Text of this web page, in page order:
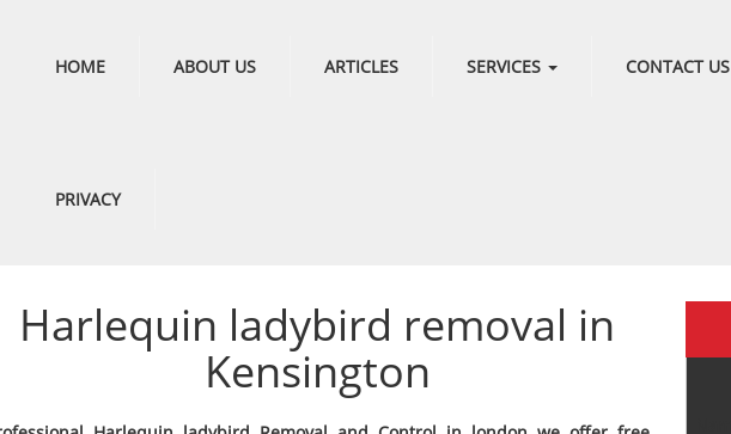
HOME ABOUT US ARTICLES SERVICES CONTACT US
PRIVACY
Harlequin ladybird removal in
Kensington